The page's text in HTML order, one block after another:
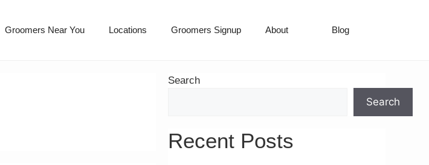
Groomers Near You Locations Groomers Signup About Blog
Search
Search
Recent Posts